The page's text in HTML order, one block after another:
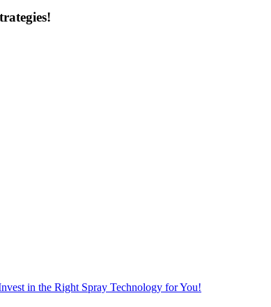
in the Right Spray Technology for You!